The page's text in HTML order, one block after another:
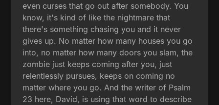
even curses that go out after somebody. You
know, it's kind of like the nightmare that
there's something chasing you and it never
gives up. No matter how many houses you go
into, no matter how many doors you slam, the
zombie just keeps coming after you, just
relentlessly pursues, keeps on coming no
matter where you go. And the writer of Psalm
23 here, David, is using that word to describe